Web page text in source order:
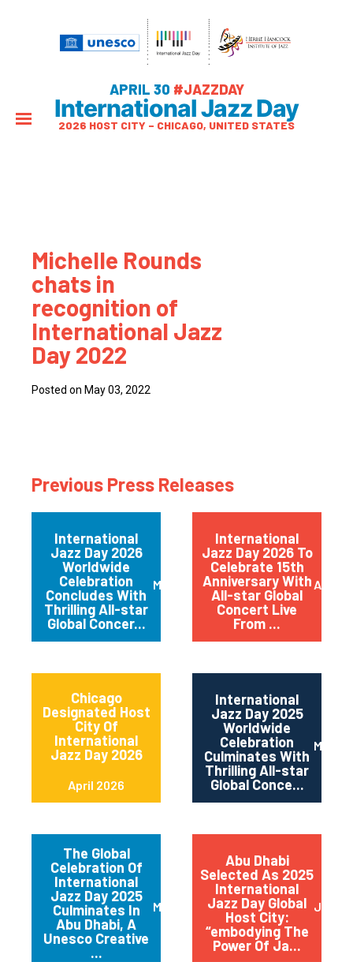
APRIL 30 #JAZZDAY
International Jazz Day
2026 HOST CITY – CHICAGO, UNITED STATES
Michelle Rounds
chats in
recognition of
International Jazz
Day 2022
Posted on May 03, 2022
Previous Press Releases
International
Jazz Day 2026
Worldwide
Celebration
Concludes With
Thrilling All-star
Global Concer...
May 2026
International
Jazz Day 2026 To
Celebrate 15th
Anniversary With
All-star Global
Concert Live
From ...
April
Chicago
Designated Host
City Of
International
Jazz Day 2026
April 2026
International
Jazz Day 2025
Worldwide
Celebration
Culminates With
Thrilling All-star
Global Conce...
May
The Global
Celebration Of
International
Jazz Day 2025
Culminates In
Abu Dhabi, A
Unesco Creative
...
March 2025
Abu Dhabi
Selected As 2025
International
Jazz Day Global
Host City:
“embodying The
Power Of Ja...
July